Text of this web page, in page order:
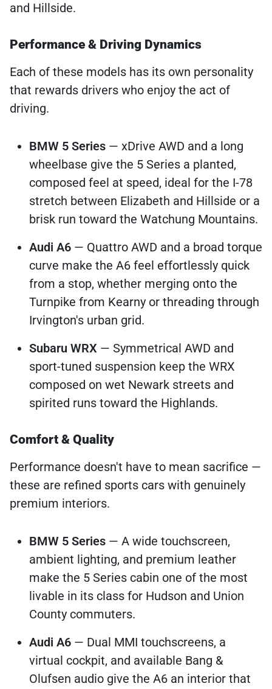
and Hillside.
Performance & Driving Dynamics
Each of these models has its own personality
that rewards drivers who enjoy the act of
driving.
BMW 5 Series — xDrive AWD and a long
wheelbase give the 5 Series a planted,
composed feel at speed, ideal for the I-78
stretch between Elizabeth and Hillside or a
brisk run toward the Watchung Mountains.
Audi A6 — Quattro AWD and a broad torque
curve make the A6 feel effortlessly quick
from a stop, whether merging onto the
Turnpike from Kearny or threading through
Irvington's urban grid.
Subaru WRX — Symmetrical AWD and
sport-tuned suspension keep the WRX
composed on wet Newark streets and
spirited runs toward the Highlands.
Comfort & Quality
Performance doesn't have to mean sacrifice —
these are refined sports cars with genuinely
premium interiors.
BMW 5 Series — A wide touchscreen,
ambient lighting, and premium leather
make the 5 Series cabin one of the most
livable in its class for Hudson and Union
County commuters.
Audi A6 — Dual MMI touchscreens, a
virtual cockpit, and available Bang &
Olufsen audio give the A6 an interior that